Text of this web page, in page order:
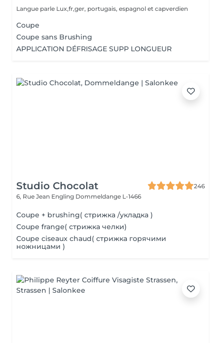
Langue parle Lux,fr,ger, portugais, espagnol et capverdien
Coupe
Coupe sans Brushing
APPLICATION DÉFRISAGE SUPP LONGUEUR
Studio Chocolat
246
6, Rue Jean Engling Dommeldange L-1466
Coupe + brushing( стрижка /укладка )
Coupe frange( стрижка челки)
Coupe ciseaux chaud( стрижка горячими
ножницами )